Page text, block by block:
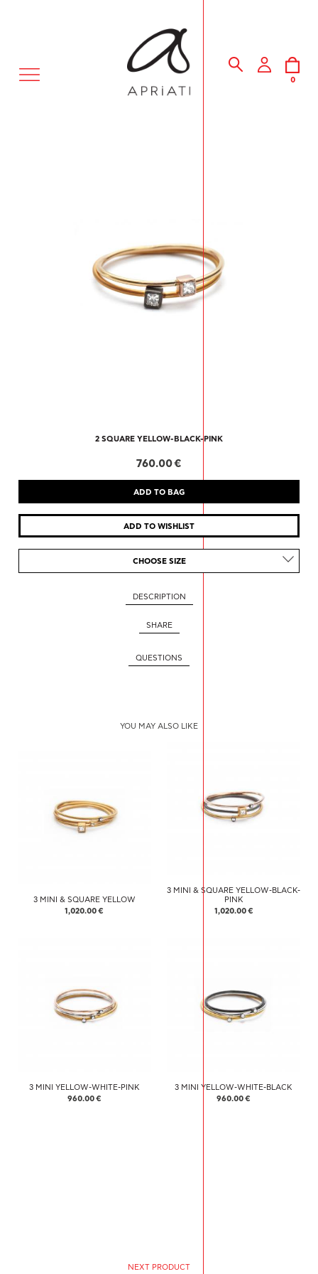
MENU
0
2 SQUARE YELLOW-BLACK-PINK
760.00 €
CHOOSE SIZE
DESCRIPTION
SHARE
QUESTIONS
YOU MAY ALSO LIKE
3 MINI & SQUARE YELLOW
1,020.00 €
3 MINI & SQUARE YELLOW-BLACK-
PINK
1,020.00 €
3 MINI YELLOW-WHITE-PINK
960.00 €
3 MINI YELLOW-WHITE-BLACK
960.00 €
NEXT PRODUCT